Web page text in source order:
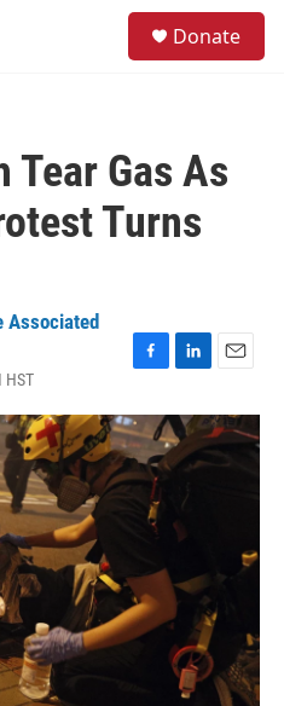
Donate
Tear Gas As
Turns
Associated
HST
c
e
b
o
n
k
e
n
a
i